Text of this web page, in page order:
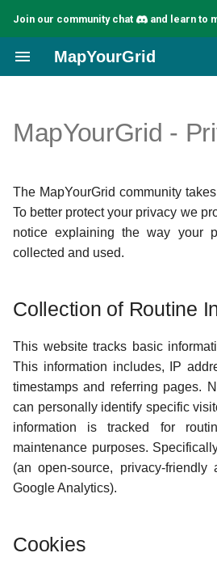
Join our community chat and learn to
MapYourGrid
I
t
a
l
i
i
n
g
s
e
a
r
h
MapYourGrid -
The MapYourGrid community
To better protect your privacy we
notice explaining the way your
collected and used.
Collection of Routine
This website tracks basic
This information includes, IP
timestamps and referring pages.
can personally identify specific
information is tracked for
maintenance purposes.
(an open-source, privacy-friendly
Google Analytics).
Cookies